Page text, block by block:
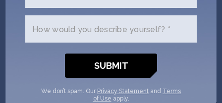
Carlos Araque(Quaise)
Brian Sheng
(Aquaria)
Timothy Heidel
Jennifer Holmgren(LanzaTech)
How would you describe yourself? *
We don’t spam. Our Privacy Statement and Terms
of Use apply.